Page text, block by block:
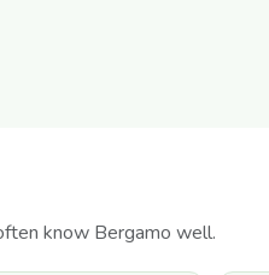
know Bergamo well.